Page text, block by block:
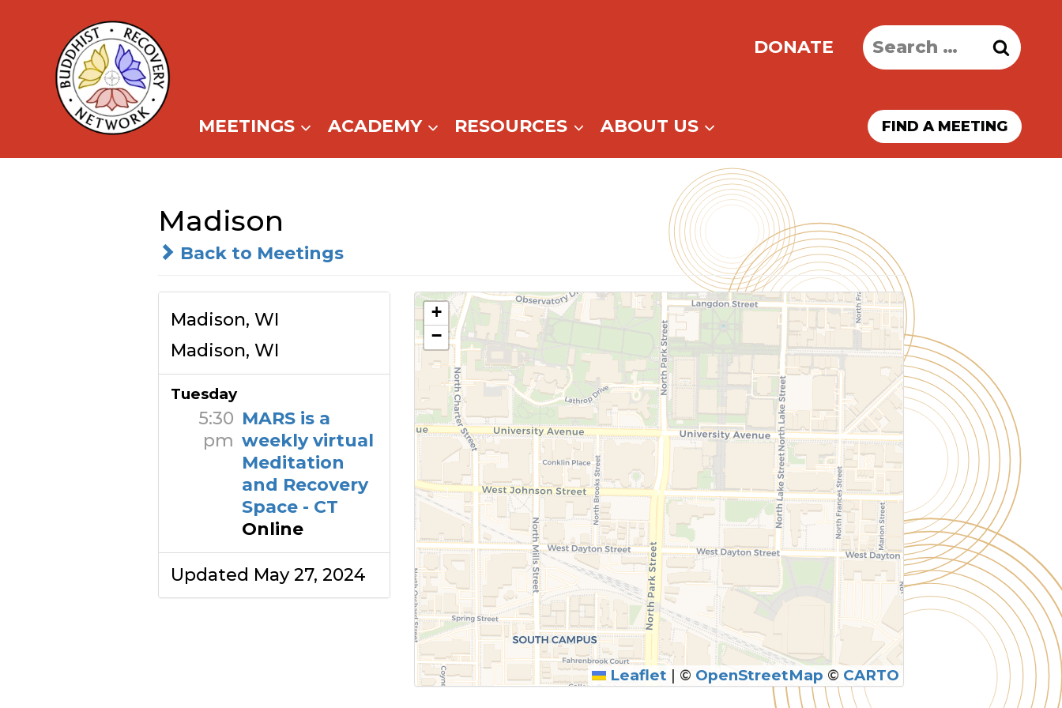
content
DONATE
Search
for:
MEETINGS ACADEMY RESOURCES ABOUT US FIND A MEETING
Madison
Back to Meetings
Madison, WI
Madison, WI
Tuesday
5:30
pm
MARS is a
weekly virtual
Meditation
and Recovery
Space - CT
Online
Updated May 27, 2024
+
−
Leaflet | © OpenStreetMap © CARTO